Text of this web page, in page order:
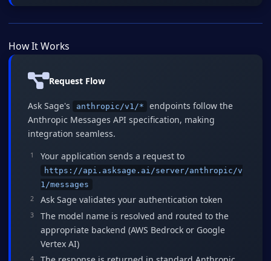
How It Works
Request Flow
Ask Sage's anthropic/v1/*
endpoints follow the
Anthropic Messages API specification, making
integration seamless.
Your application sends a request to
https://api.asksage.ai/server/anthropic/v
1/messages
Ask Sage validates your authentication token
The model name is resolved and routed to the
appropriate backend (AWS Bedrock or Google
Vertex AI)